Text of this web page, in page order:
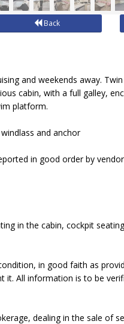
Back
and weekends away.
cabin, with a full galley,
platform.
and anchor
in good order by
in the cabin, cockpit
in good faith as
All information is to be
dealing in the sale of